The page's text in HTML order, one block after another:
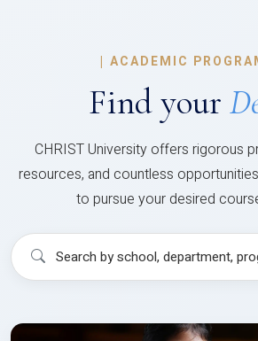
| ACADEMIC
Find your
CHRIST University offers rigorous
resources, and countless
to pursue your desired